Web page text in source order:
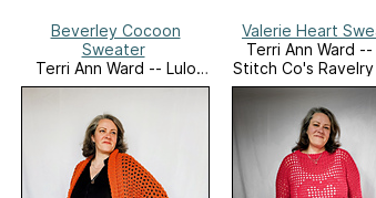
Beverley Cocoon
Sweater
Terri Ann Ward -- Lulo
Stitch Co's Ravelry Store
Valerie Heart
Terri Ann Ward --
Stitch Co's